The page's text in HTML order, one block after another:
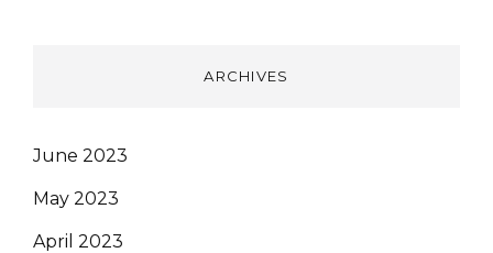
ARCHIVES
June 2023
May 2023
April 2023